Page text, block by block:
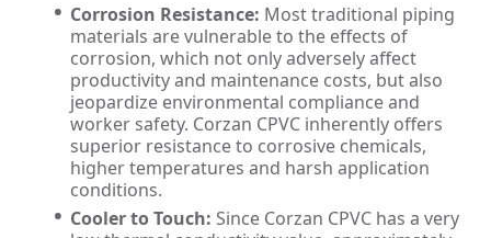
Corrosion Resistance: Most traditional piping
materials are vulnerable to the effects of
corrosion, which not only adversely affect
productivity and maintenance costs, but also
jeopardize environmental compliance and
worker safety. Corzan CPVC inherently offers
superior resistance to corrosive chemicals,
higher temperatures and harsh application
conditions.
Cooler to Touch: Since Corzan CPVC has a very